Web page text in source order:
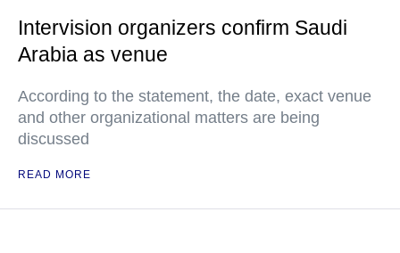
Intervision organizers confirm Saudi
Arabia as venue
According to the statement, the date, exact venue
and other organizational matters are being
discussed
READ MORE